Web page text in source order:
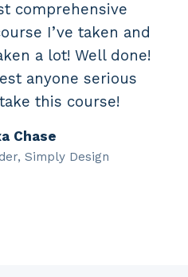
comprehensive
I’ve taken and
a lot! Well done!
anyone serious
this course!
Chase
Simply Design